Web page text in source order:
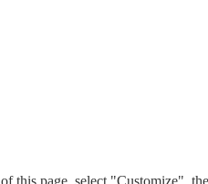
this page, select "Customize",